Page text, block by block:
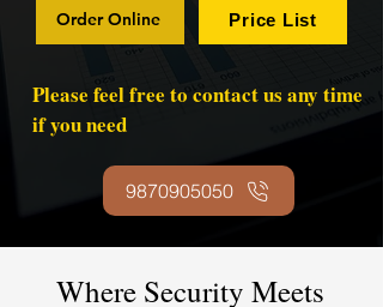
Order Online Price List
Please feel free to contact us any time
if you need
9870905050
Where Security Meets